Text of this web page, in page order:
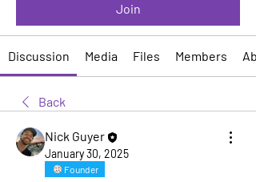
Join
Discussion Media Files Members
Back
Nick Guyer
January 30, 2025
Founder